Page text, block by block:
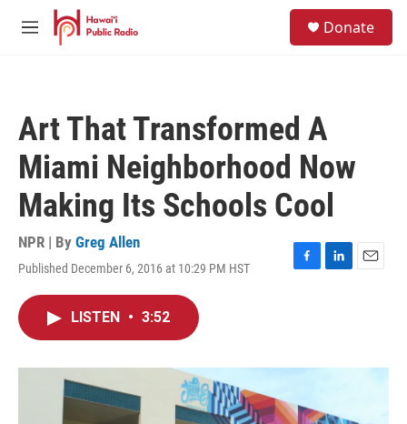
Skip to main content
M
Donate
Art That Transformed A
Miami Neighborhood Now
Making Its Schools Cool
NPR | By Greg Allen
Published December 6, 2016 at 10:29 PM HST
F
o
L
I
E
LISTEN • 3:52